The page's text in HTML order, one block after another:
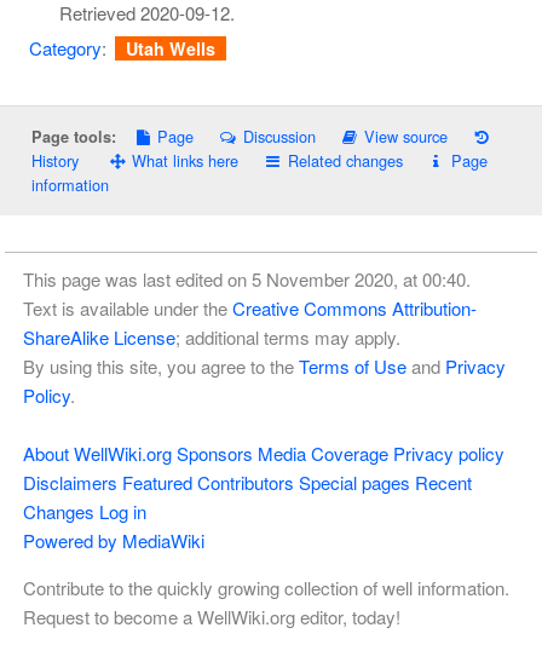
Retrieved2020-09-12.
Category: Utah Wells
Page tools: Page Discussion
View source
History
What links here Related changes
Page
information
This page was last edited on 5 November 2020, at 00:40.
Text is available under theCreative Commons Attribution-
ShareAlike License; additional terms may apply.
By using this site, you agree to theTerms of Useand Privacy
Policy.
About WellWiki.org Sponsors Media Coverage Privacy policy
Disclaimers Featured Contributors Special pages Recent
Changes Log in
Powered by MediaWiki
Contribute to the quickly growing collection of well information.
Request to become a WellWiki.org editor, today!